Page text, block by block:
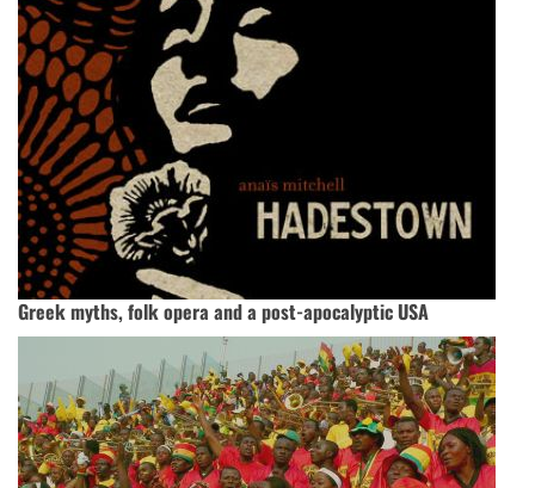
Greek myths, folk opera and a post-apocalyptic USA